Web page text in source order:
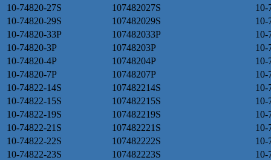
10-74820-27S
107482027S
10-
10-74820-29S
107482029S
10-
10-74820-33P
107482033P
10-
10-74820-3P
10748203P
10-
10-74820-4P
10748204P
10-
10-74820-7P
10748207P
10-
10-74822-14S
107482214S
10-
10-74822-15S
107482215S
10-
10-74822-19S
107482219S
10-
10-74822-21S
107482221S
10-
10-74822-22S
107482222S
10-
10-74822-23S
107482223S
10-